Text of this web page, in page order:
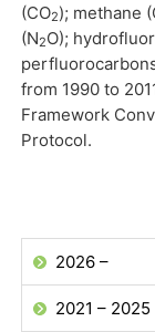
(CO2); methane
(N2O);
from 1990 to
Framework
Protocol.
2026 –
2021 – 2025